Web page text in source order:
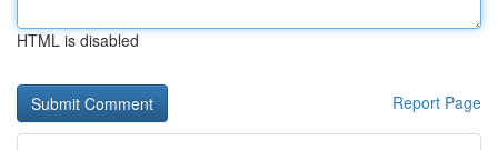
HTML is disabled
Report Page